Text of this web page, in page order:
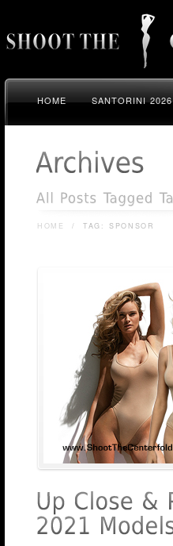
HOME SANTORINI 2026
HOME / TAG: SPONSOR